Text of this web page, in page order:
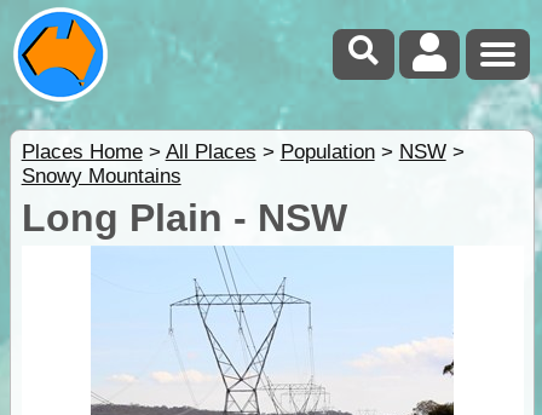
Places Home> All Places > Population> NSW>
Snowy Mountains
Long Plain - NSW